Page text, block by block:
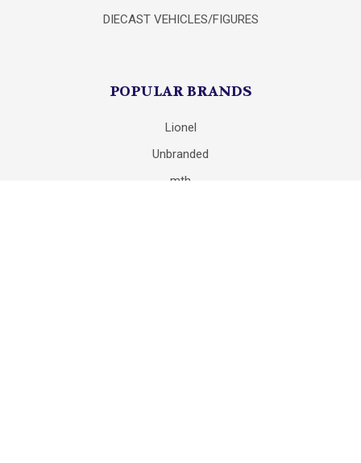
DIECAST VEHICLES/FIGURES
POPULAR BRANDS
Lionel
Unbranded
mth